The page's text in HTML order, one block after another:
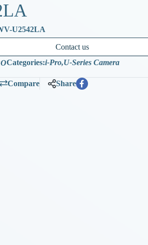
U2542LA
Contact us
Categories:i-Pro,U-Series Camera
Compare Share